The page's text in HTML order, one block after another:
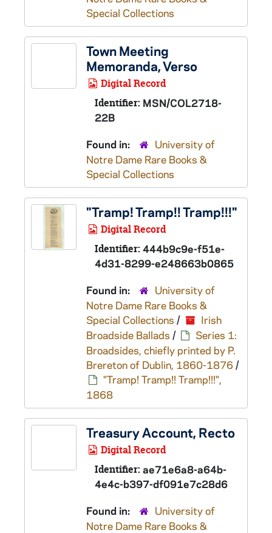
Special Collections
Town Meeting
Memoranda, Verso
Digital Record
Identifier: MSN/COL2718-
22B
Found in:
University of
Notre Dame Rare Books &
Special Collections
"Tramp! Tramp!! Tramp!!!"
Digital Record
Identifier: 444b9c9e-f51e-
4d31-8299-e248663b0865
Found in:
University of
Notre Dame Rare Books &
Special Collections /
Irish
Broadside Ballads /
Series 1:
Broadsides, chiefly printed by P.
Brereton of Dublin, 1860-1876 /
"Tramp! Tramp!! Tramp!!!",
1868
Treasury Account, Recto
Digital Record
Identifier: ae71e6a8-a64b-
4e4c-b397-df091e7c28d6
Found in:
University of
Notre Dame Rare Books &